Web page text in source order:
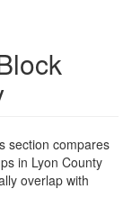
section compares
in Lyon County
overlap with